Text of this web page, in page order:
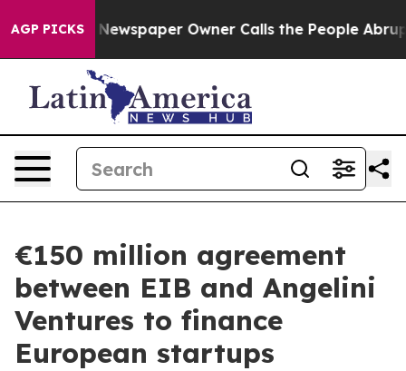
AGP PICKS
Newspaper Owner Calls the People Abruptly
€150 million agreement
between EIB and Angelini
Ventures to finance
European startups